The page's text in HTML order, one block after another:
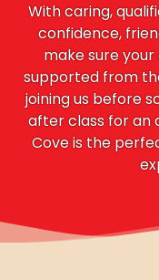
With caring,
confidence,
make sure
supported from
joining us before
after class for an
Cove is the